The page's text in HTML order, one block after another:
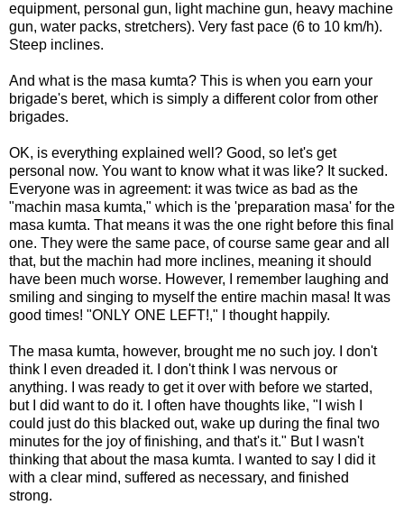
equipment, personal gun, light machine gun, heavy machine
gun, water packs, stretchers). Very fast pace (6 to 10 km/h).
Steep inclines.
And what is the masa kumta? This is when you earn your
brigade's beret, which is simply a different color from other
brigades.
OK, is everything explained well? Good, so let's get
personal now. You want to know what it was like? It sucked.
Everyone was in agreement: it was twice as bad as the
"machin masa kumta," which is the 'preparation masa' for the
masa kumta. That means it was the one right before this final
one. They were the same pace, of course same gear and all
that, but the machin had more inclines, meaning it should
have been much worse. However, I remember laughing and
smiling and singing to myself the entire machin masa! It was
good times! "ONLY ONE LEFT!," I thought happily.
The masa kumta, however, brought me no such joy. I don't
think I even dreaded it. I don't think I was nervous or
anything. I was ready to get it over with before we started,
but I did want to do it. I often have thoughts like, "I wish I
could just do this blacked out, wake up during the final two
minutes for the joy of finishing, and that's it." But I wasn't
thinking that about the masa kumta. I wanted to say I did it
with a clear mind, suffered as necessary, and finished
strong.